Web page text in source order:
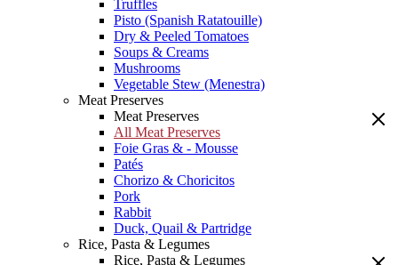
Truffles
Pisto (Spanish Ratatouille)
Dry & Peeled Tomatoes
Soups & Creams
Mushrooms
Vegetable Stew (Menestra)
Meat Preserves
Meat Preserves
All Meat Preserves
Foie Gras & - Mousse
Patés
Chorizo & Choricitos
Pork
Rabbit
Duck, Quail & Partridge
Rice, Pasta & Legumes
Rice, Pasta & Legumes